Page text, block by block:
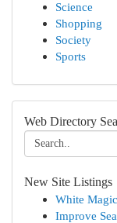
Science
Shopping
Society
Sports
Web Directory
New Site Listings
White
Improve